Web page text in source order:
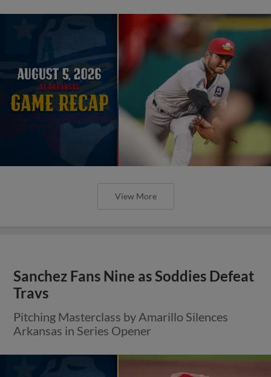
View More
Sanchez Fans Nine as Soddies Defeat
Travs
Pitching Masterclass by Amarillo Silences
Arkansas in Series Opener